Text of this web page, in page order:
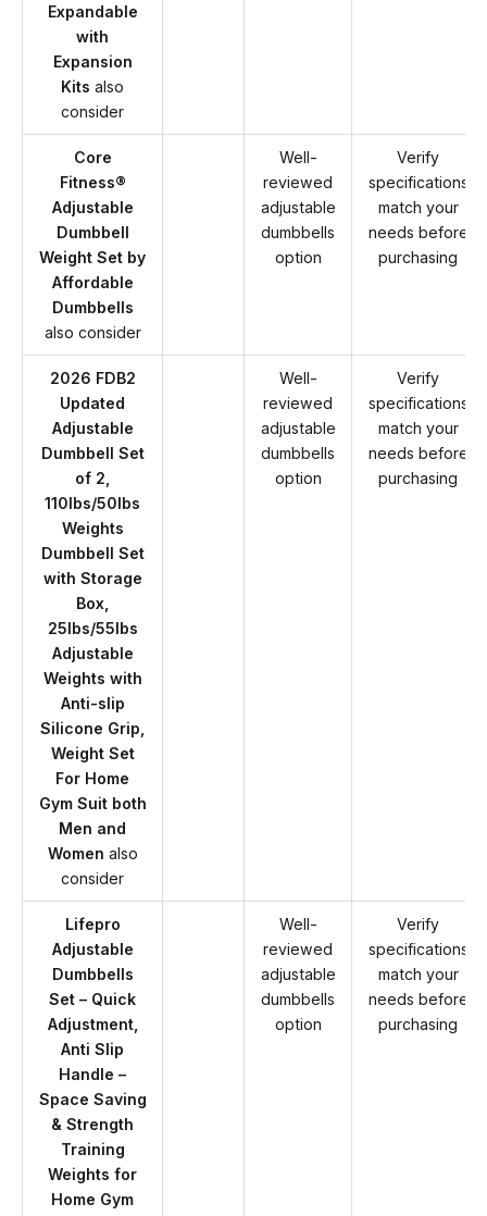
Expandable
with
Expansion
Kits also
consider
Core
Fitness®
Adjustable
Dumbbell
Weight Set by
Affordable
Dumbbells
also consider
Well-
reviewed
adjustable
dumbbells
option
Verify
specifications
match your
needs before
purchasing
2026 FDB2
Updated
Adjustable
Dumbbell Set
of 2,
110lbs/50lbs
Weights
Dumbbell Set
with Storage
Box,
25lbs/55lbs
Adjustable
Weights with
Anti-slip
Silicone Grip,
Weight Set
For Home
Gym Suit both
Men and
Women also
consider
Well-
reviewed
adjustable
dumbbells
option
Verify
specifications
match your
needs before
purchasing
Lifepro
Adjustable
Dumbbells
Set – Quick
Adjustment,
Anti Slip
Handle –
Space Saving
& Strength
Training
Weights for
Home Gym
Well-
reviewed
adjustable
dumbbells
option
Verify
specifications
match your
needs before
purchasing